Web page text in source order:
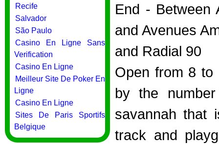
Recife
Salvador
São Paulo
Casino En Ligne Sans
Verification
Casino En Ligne
Meilleur Site De Poker En
Ligne
Casino En Ligne
Sites De Paris Sportifs
Belgique
End - Between
and Avenues
and Radial 90
Open from 8 to
by the
savannah that
track and